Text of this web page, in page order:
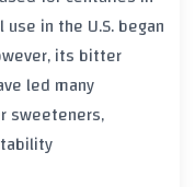
in the U.S. began
its bitter
led many
sweeteners,